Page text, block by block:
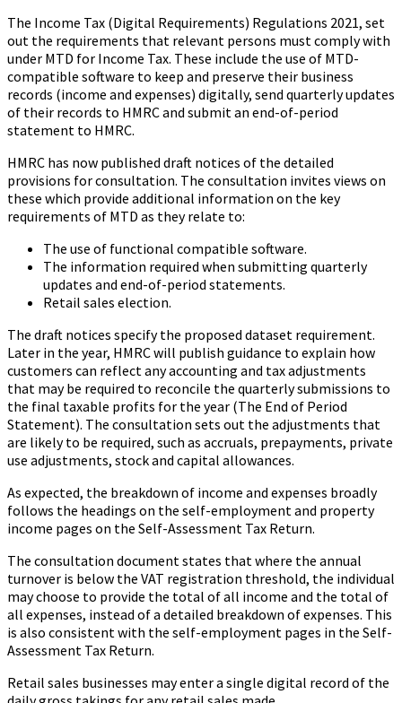
The Income Tax (Digital Requirements) Regulations 2021, set
out the requirements that relevant persons must comply with
under MTD for Income Tax. These include the use of MTD-
compatible software to keep and preserve their business
records (income and expenses) digitally, send quarterly updates
of their records to HMRC and submit an end-of-period
statement to HMRC.
HMRC has now published draft notices of the detailed
provisions for consultation. The consultation invites views on
these which provide additional information on the key
requirements of MTD as they relate to:
The use of functional compatible software.
The information required when submitting quarterly
updates and end-of-period statements.
Retail sales election.
The draft notices specify the proposed dataset requirement.
Later in the year, HMRC will publish guidance to explain how
customers can reflect any accounting and tax adjustments
that may be required to reconcile the quarterly submissions to
the final taxable profits for the year (The End of Period
Statement). The consultation sets out the adjustments that
are likely to be required, such as accruals, prepayments, private
use adjustments, stock and capital allowances.
As expected, the breakdown of income and expenses broadly
follows the headings on the self-employment and property
income pages on the Self-Assessment Tax Return.
The consultation document states that where the annual
turnover is below the VAT registration threshold, the individual
may choose to provide the total of all income and the total of
all expenses, instead of a detailed breakdown of expenses. This
is also consistent with the self-employment pages in the Self-
Assessment Tax Return.
Retail sales businesses may enter a single digital record of the